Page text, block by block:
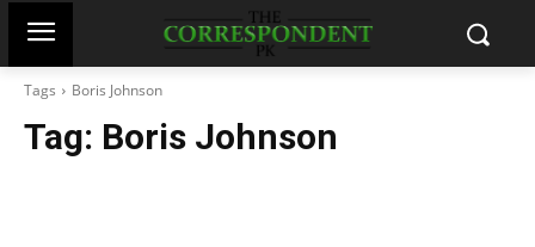
Tags Boris Johnson
Tag: Boris Johnson